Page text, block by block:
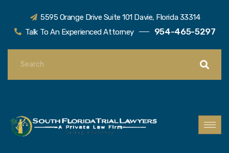
5595 Orange Drive Suite 101 Davie, Florida 33314
Talk To An Experienced Attorney
954-465-5297